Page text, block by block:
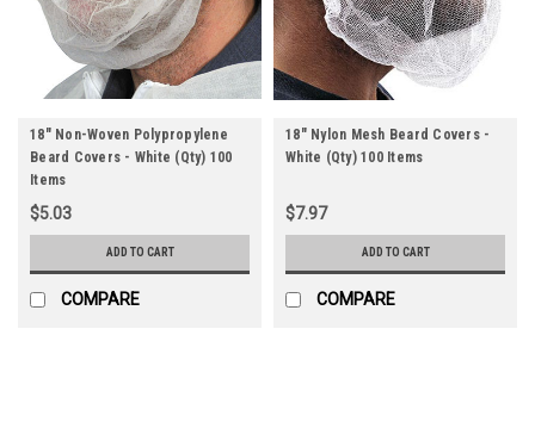
18" Non-Woven Polypropylene
Beard Covers - White (Qty) 100
Items
$5.03
ADD TO CART
COMPARE
18" Nylon Mesh Beard Covers -
White (Qty) 100 Items
$7.97
ADD TO CART
COMPARE